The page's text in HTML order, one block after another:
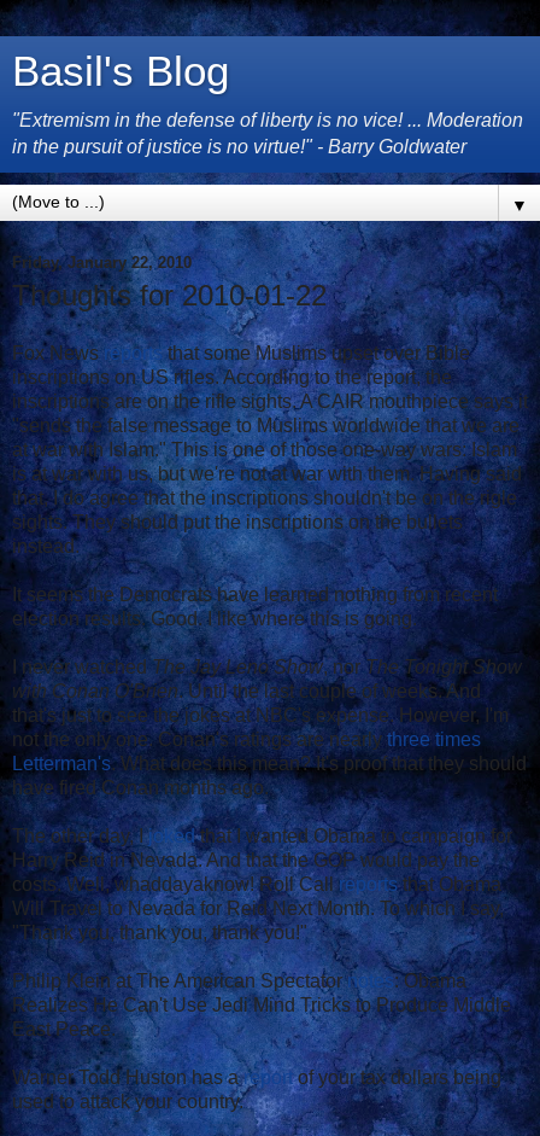
Basil's Blog
"Extremism in the defense of liberty is no vice! ... Moderation
in the pursuit of justice is no virtue!" - Barry Goldwater
▼
Friday, January 22, 2010
Thoughts for 2010-01-22
Fox Newsreports that some Muslims upset over Bible
inscriptions on US rifles. According to the report, the
inscriptions are on the rifle sights. A CAIR mouthpiece says it
"sends the false message to Muslims worldwide that we are
at war with Islam." This is one of those one-way wars: Islam
is at war with us, but we're not at war with them. Having said
that, I do agree that the inscriptions shouldn't be on the rigle
sights. They should put the inscriptions on the bullets
instead.
It seems the Democrats have learned nothing from recent
election results. Good. I like where this is going.
I never watched The Jay Leno Show, norThe Tonight Show
with Conan O'Brien. Until the last couple of weeks. And
that's just to see the jokes at NBC's expense. However, I'm
not the only one. Conan's ratings are nearly three times
Letterman's. What does this mean? It's proof that they should
have fired Conan months ago.
The other day, Ijokedthat I wanted Obama to campaign for
Harry Reid in Nevada. And that the GOP would pay the
costs. Well, whaddayaknow! Roll Callreportsthat Obama
Will Travel to Nevada for Reid Next Month. To which I say,
"Thank you, thank you, thank you!"
Philip Klein at The American Spectatornotes: Obama
Realizes He Can't Use Jedi Mind Tricks to Produce Middle
East Peace.
Warner Todd Huston has areportof your tax dollars being
used to attack your country.